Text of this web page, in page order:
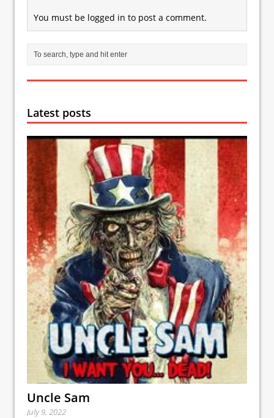
You must be logged in to post a comment.
Latest posts
Uncle Sam
July 9, 2022